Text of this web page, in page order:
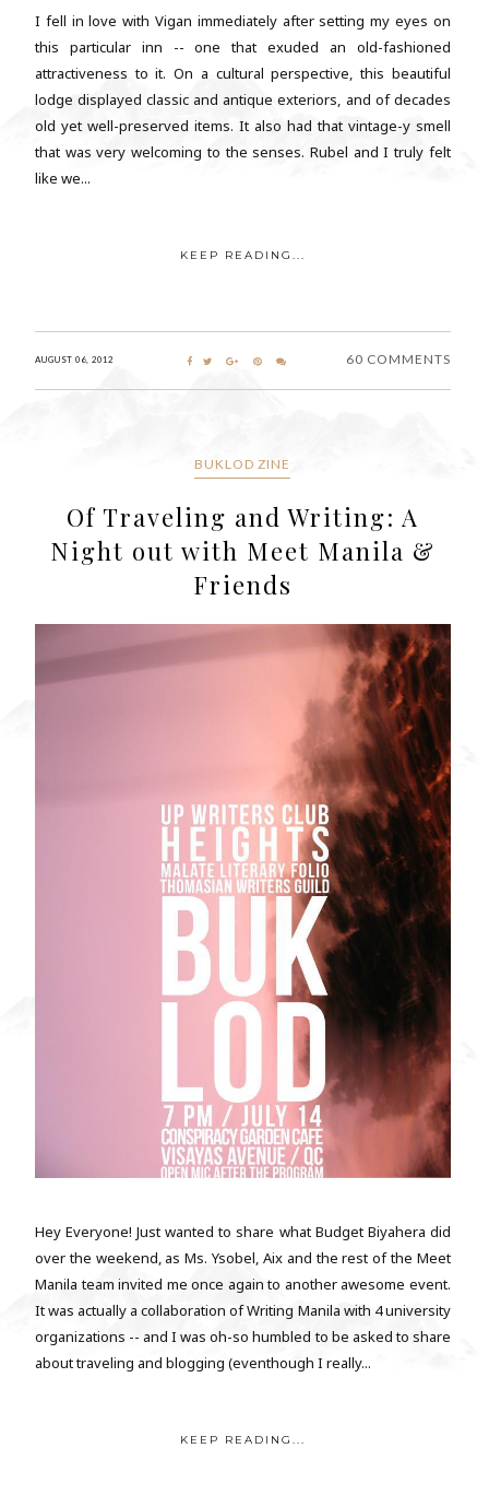
I fell in love with Vigan immediately after setting my eyes on
this particular inn -- one that exuded an old-fashioned
attractiveness to it. On a cultural perspective, this beautiful
lodge displayed classic and antique exteriors, and of decades
old yet well-preserved items. It also had that vintage-y smell
that was very welcoming to the senses. Rubel and I truly felt
like we...
KEEP READING...
AUGUST 06, 2012 60 COMMENTS
BUKLOD ZINE
Of Traveling and Writing: A
Night out with Meet Manila &
Friends
Hey Everyone! Just wanted to share what Budget Biyahera did
over the weekend, as Ms. Ysobel, Aix and the rest of the Meet
Manila team invited me once again to another awesome event.
It was actually a collaboration of Writing Manila with 4 university
organizations -- and I was oh-so humbled to be asked to share
about traveling and blogging (eventhough I really...
KEEP READING...